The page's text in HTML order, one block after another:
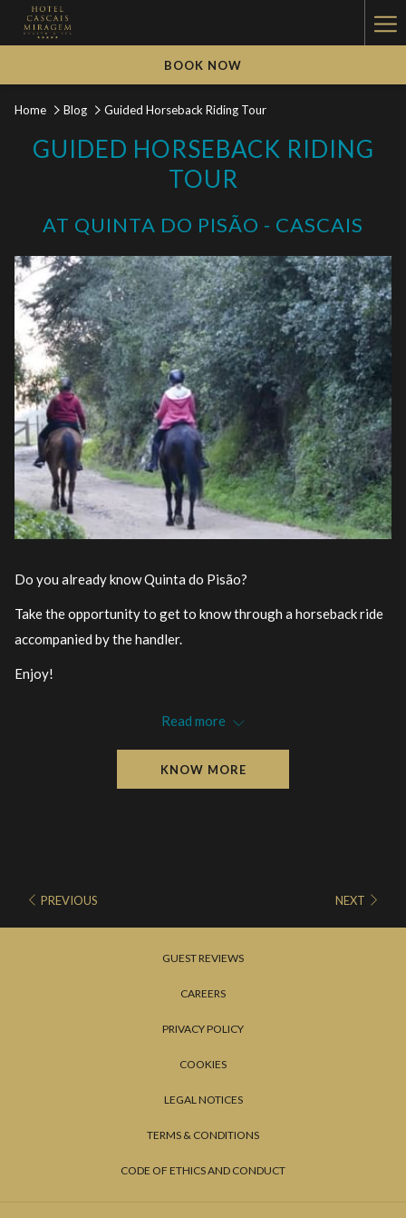
BOOK NOW
Home Blog Guided Horseback Riding Tour
GUIDED HORSEBACK RIDING
TOUR
AT QUINTA DO PISÃO - CASCAIS
Do you already know Quinta do Pisão?
Take the opportunity to get to know through a horseback ride
accompanied by the handler.
Enjoy!
Read more
KNOW MORE
PREVIOUS NEXT
GUEST REVIEWS
CAREERS
PRIVACY POLICY
COOKIES
LEGAL NOTICES
TERMS & CONDITIONS
CODE OF ETHICS AND CONDUCT